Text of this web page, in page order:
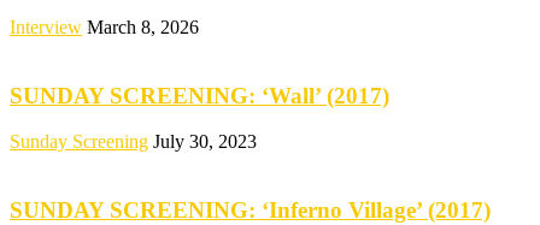
Interview March 8, 2026
SUNDAY SCREENING: ‘Wall’ (2017)
Sunday Screening July 30, 2023
SUNDAY SCREENING: ‘Inferno Village’ (2017)